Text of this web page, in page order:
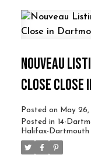
NOUVEAU
CLOSE CLOSE
Posted on May
Posted in 14-
Halifax-